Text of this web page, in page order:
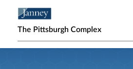
The Pittsburgh Complex